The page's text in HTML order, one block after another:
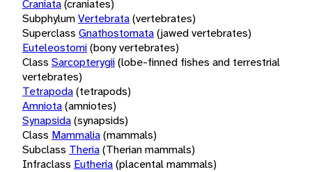
Craniata(craniates)
SubphylumVertebrata(vertebrates)
Superclass Gnathostomata(jawed vertebrates)
Euteleostomi(bony vertebrates)
Class Sarcopterygii(lobe-finned fishes and terrestrial
vertebrates)
Tetrapoda(tetrapods)
Amniota(amniotes)
Synapsida(synapsids)
Class Mammalia(mammals)
Subclass Theria(Therian mammals)
Infraclass Eutheria(placental mammals)